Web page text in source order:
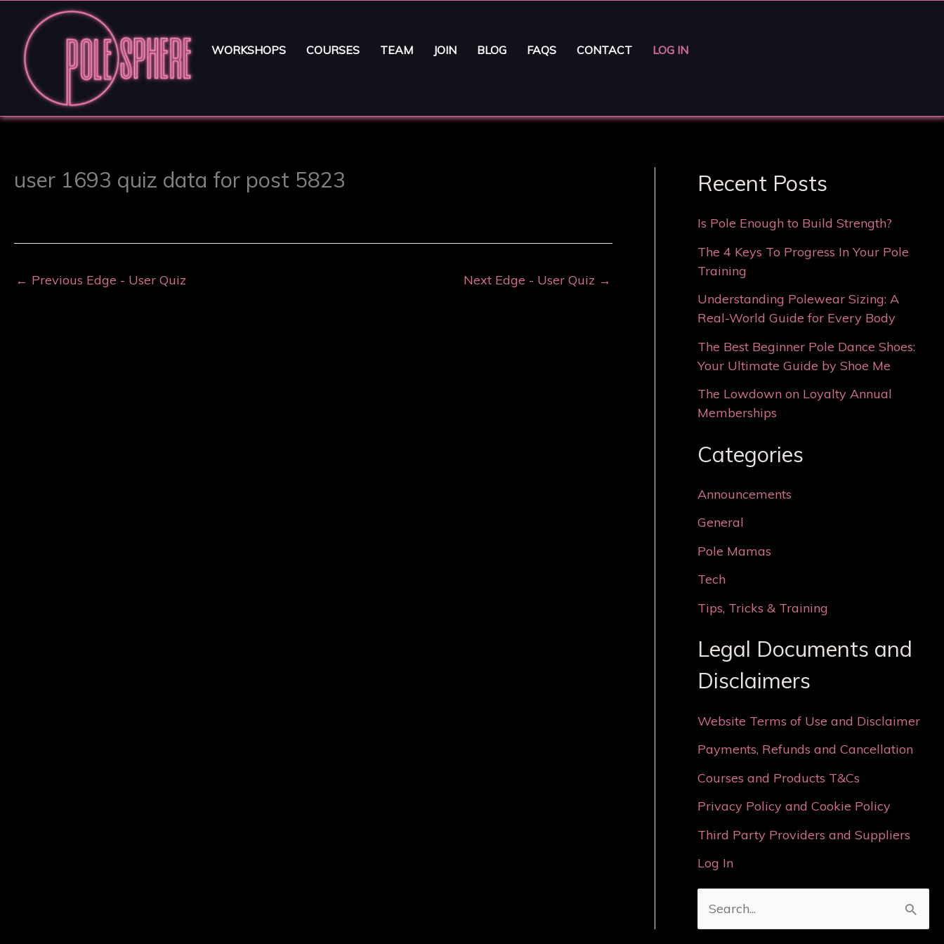
WORKSHOPS COURSES TEAM JOIN BLOG FAQS CONTACT LOG IN
user 1693 quiz data for post 5823
← Previous Edge - User Quiz Next Edge - User Quiz →
Recent Posts
Is Pole Enough to Build Strength?
The 4 Keys To Progress In Your Pole
Training
Understanding Polewear Sizing: A
Real-World Guide for Every Body
The Best Beginner Pole Dance Shoes:
Your Ultimate Guide by Shoe Me
The Lowdown on Loyalty Annual
Memberships
Categories
Announcements
General
Pole Mamas
Tech
Tips, Tricks & Training
Legal Documents and
Disclaimers
Website Terms of Use and Disclaimer
Payments, Refunds and Cancellation
Courses and Products T&Cs
Privacy Policy and Cookie Policy
Third Party Providers and Suppliers
Log In
e